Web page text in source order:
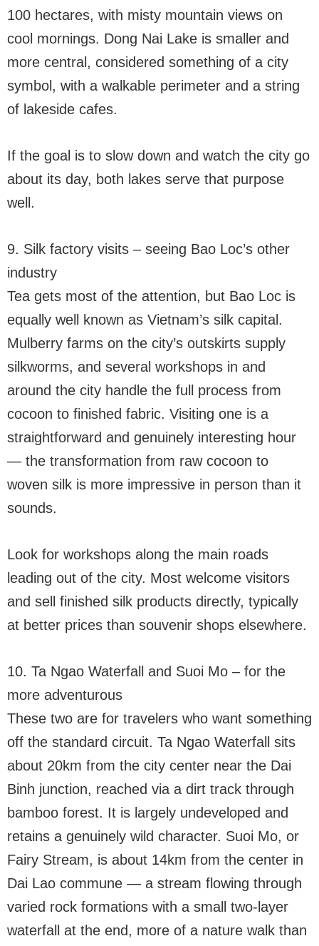
100 hectares, with misty mountain views on
cool mornings. Dong Nai Lake is smaller and
more central, considered something of a city
symbol, with a walkable perimeter and a string
of lakeside cafes.
If the goal is to slow down and watch the city go
about its day, both lakes serve that purpose
well.
9. Silk factory visits – seeing Bao Loc’s other
industry
Tea gets most of the attention, but Bao Loc is
equally well known as Vietnam’s silk capital.
Mulberry farms on the city’s outskirts supply
silkworms, and several workshops in and
around the city handle the full process from
cocoon to finished fabric. Visiting one is a
straightforward and genuinely interesting hour
— the transformation from raw cocoon to
woven silk is more impressive in person than it
sounds.
Look for workshops along the main roads
leading out of the city. Most welcome visitors
and sell finished silk products directly, typically
at better prices than souvenir shops elsewhere.
10. Ta Ngao Waterfall and Suoi Mo – for the
more adventurous
These two are for travelers who want something
off the standard circuit. Ta Ngao Waterfall sits
about 20km from the city center near the Dai
Binh junction, reached via a dirt track through
bamboo forest. It is largely undeveloped and
retains a genuinely wild character. Suoi Mo, or
Fairy Stream, is about 14km from the center in
Dai Lao commune — a stream flowing through
varied rock formations with a small two-layer
waterfall at the end, more of a nature walk than